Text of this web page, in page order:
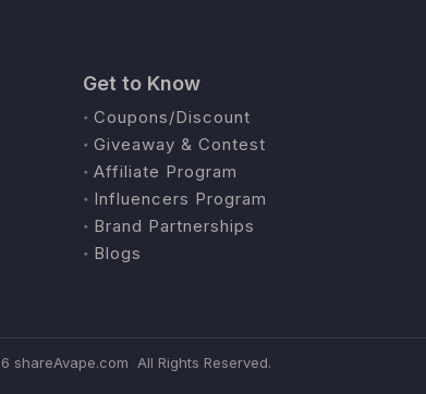
Get to Know
Coupons/Discount
Giveaway & Contest
Affiliate Program
Influencers Program
Brand Partnerships
Blogs
shareAvape.com All Rights Reserved.